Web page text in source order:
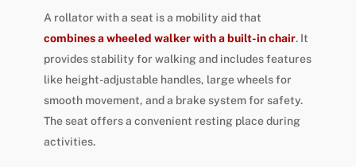
A rollator with a seat is a mobility aid that
combines a wheeled walker with a built-in chair. It
provides stability for walking and includes features
like height-adjustable handles, large wheels for
smooth movement, and a brake system for safety.
The seat offers a convenient resting place during
activities.